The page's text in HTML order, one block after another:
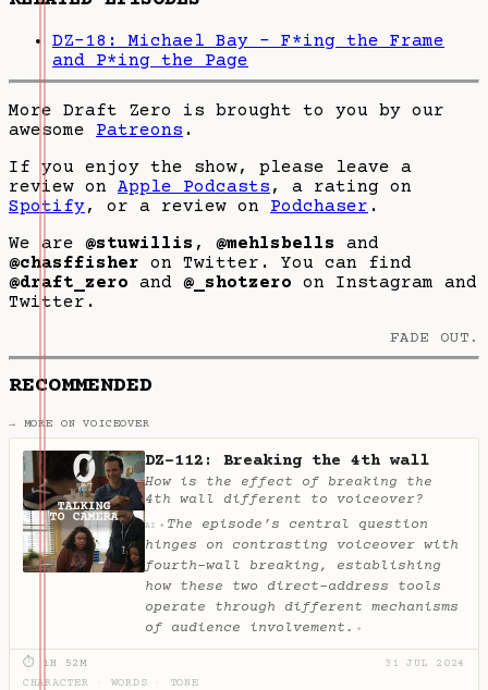
DZ-18: Michael Bay - F*ing the Frame
and P*ing the Page
More Draft Zero is brought to you by our
awesome Patreons .
If you enjoy the show, please leave a
review on Apple Podcasts , a rating on
Spotify, or a review on Podchaser .
We are @stuwillis , @mehlsbells
and
@chasffisher on Twitter. You can find
@draft_zero and @_shotzero on Instagram and
Twitter.
FADE OUT.
RECOMMENDED
→ MORE ON VOICEOVER
DZ-112: Breaking the 4th wall
How is the effect of breaking the
4th wall different to voiceover?
AI ✦ The episode’s central question
hinges on contrasting voiceover with
fourth-wall breaking, establishing
how these two direct-address tools
operate through different mechanisms
of audience involvement. ✦
⏱ 1H 52M
31 JUL 2024
CHARACTER
WORDS TONE